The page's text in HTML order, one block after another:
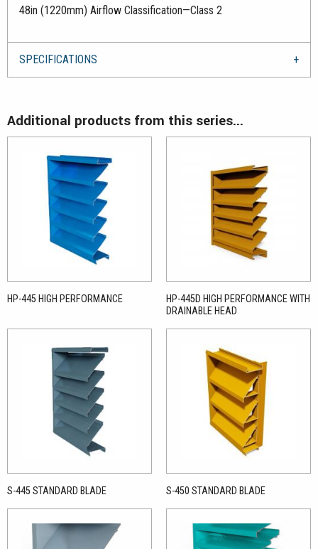
48in (1220mm) Airflow Classification—Class 2
SPECIFICATIONS
Additional products from this series...
HP-445 HIGH PERFORMANCE
HP-445D HIGH PERFORMANCE WITH
DRAINABLE HEAD
S-445 STANDARD BLADE S-450 STANDARD BLADE